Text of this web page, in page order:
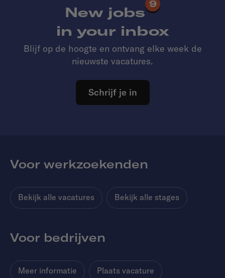
New jobs
9
in your inbox
Blijf op de hoogte en ontvang elke week de
nieuwste vacatures.
Schrijf je in
Voor werkzoekenden
Bekijk alle vacatures Bekijk alle stages
Voor bedrijven
Meer informatie Plaats vacature